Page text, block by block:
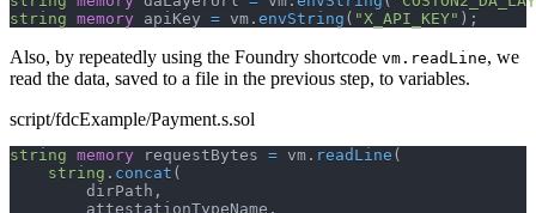
string memory apiKey = vm . envString ( "X_API_KEY" ) ;
Also, by repeatedly using the Foundry shortcode vm.readLine, we
read the data, saved to a file in the previous step, to variables.
script/fdcExample/Payment.s.sol
string memory requestBytes = vm . readLine (
string . concat (
        dirPath
,
        attestationTypeName
,